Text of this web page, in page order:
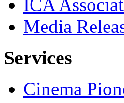
ICA
Media
Services
Cinema